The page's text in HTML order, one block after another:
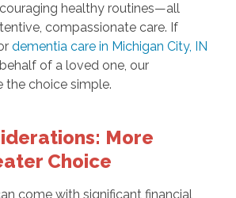
healthy routines—all
compassionate care. If
dementia care in Michigan City, IN
of a loved one, our
the choice simple.
More
Choice
come with significant financial